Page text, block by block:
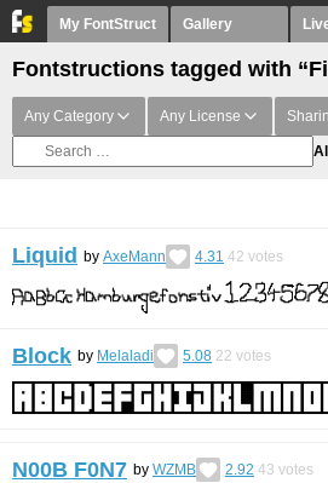
My FontStruct Gallery
Fontstructions tagged with
Any Category Any License
All
Liquid by AxeMann 4.31 42 votes
Block by Melaladi 5.08 22 votes
N00B F0N7 by WZMB 2.92 43 votes